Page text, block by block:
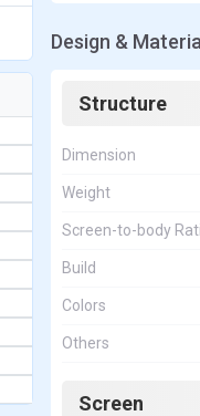
Design &
Structure
Dimension
Weight
Screen-to-body
Build
Colors
Others
Screen